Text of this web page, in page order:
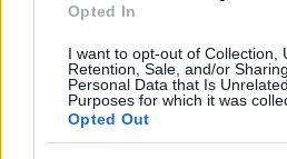
Opted In
I want to opt-out of Collection,
Retention, Sale, and/or
Personal Data that Is
Purposes for which it was
Opted Out
- atrodi visus kāršu pārus.
Katanas Augļi